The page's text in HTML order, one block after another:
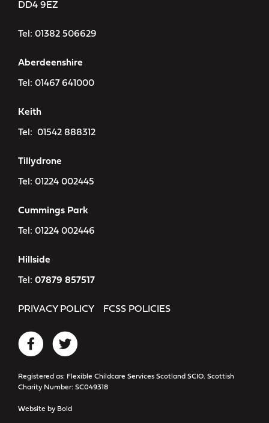
DD4 9EZ
Tel: 01382 506629
Aberdeenshire
Tel: 01467 641000
Keith
Tel: 01542 888312
Tillydrone
Tel: 01224 002445
Cummings Park
Tel: 01224 002446
Hillside
Tel: 07879 857517
PRIVACY POLICY FCSS POLICIES
Registered as: Flexible Childcare Services Scotland SCIO. Scottish
Charity Number: SC049318
Website by Bold